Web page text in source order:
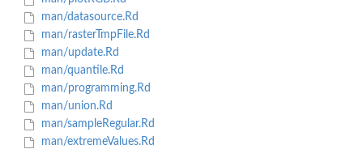
man/datasource.Rd
man/rasterTmpFile.Rd
man/update.Rd
man/quantile.Rd
man/programming.Rd
man/union.Rd
man/sampleRegular.Rd
man/extremeValues.Rd